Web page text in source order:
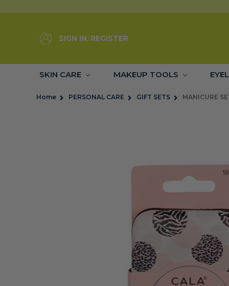
SIGN IN/REGISTER
SKIN CARE MAKEUP TOOLS
Home PERSONAL CARE GIFT SETS MANICURE